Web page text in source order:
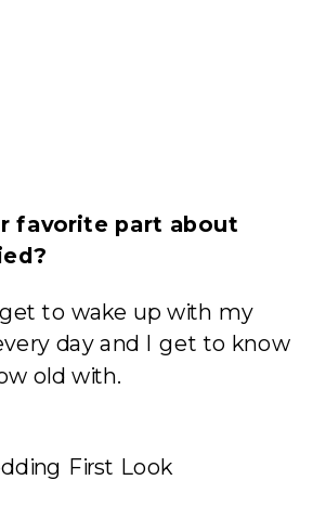
favorite part about
to wake up with my
day and I get to know
old with.